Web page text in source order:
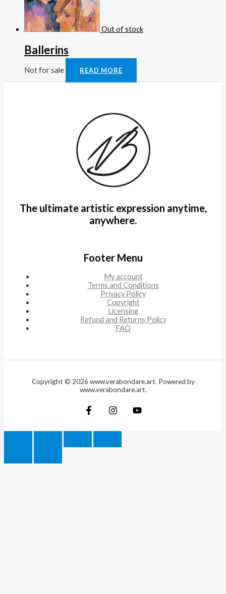
Out of stock
Ballerins
Not for sale READ MORE
The ultimate artistic expression anytime,
anywhere.
Footer Menu
My account
Terms and Conditions
Privacy Policy
Copyright
Licensing
Refund and Returns Policy
FAQ
Copyright © 2026 www.verabondare.art. Powered by
www.verabondare.art.